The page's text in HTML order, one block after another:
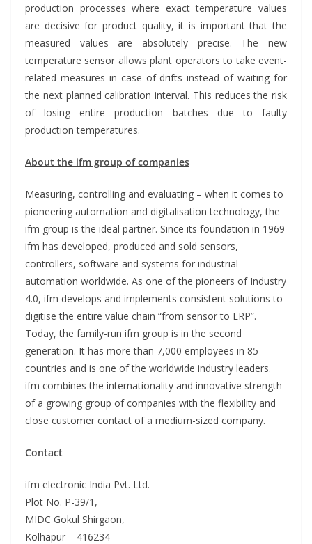
production processes where exact temperature values
are decisive for product quality, it is important that the
measured values are absolutely precise. The new
temperature sensor allows plant operators to take event-
related measures in case of drifts instead of waiting for
the next planned calibration interval. This reduces the risk
of losing entire production batches due to faulty
production temperatures.
About the ifm group of companies
Measuring, controlling and evaluating – when it comes to
pioneering automation and digitalisation technology, the
ifm group is the ideal partner. Since its foundation in 1969
ifm has developed, produced and sold sensors,
controllers, software and systems for industrial
automation worldwide. As one of the pioneers of Industry
4.0, ifm develops and implements consistent solutions to
digitise the entire value chain “from sensor to ERP”.
Today, the family-run ifm group is in the second
generation. It has more than 7,000 employees in 85
countries and is one of the worldwide industry leaders.
ifm combines the internationality and innovative strength
of a growing group of companies with the flexibility and
close customer contact of a medium-sized company.
Contact
ifm electronic India Pvt. Ltd.
Plot No. P-39/1,
MIDC Gokul Shirgaon,
Kolhapur – 416234